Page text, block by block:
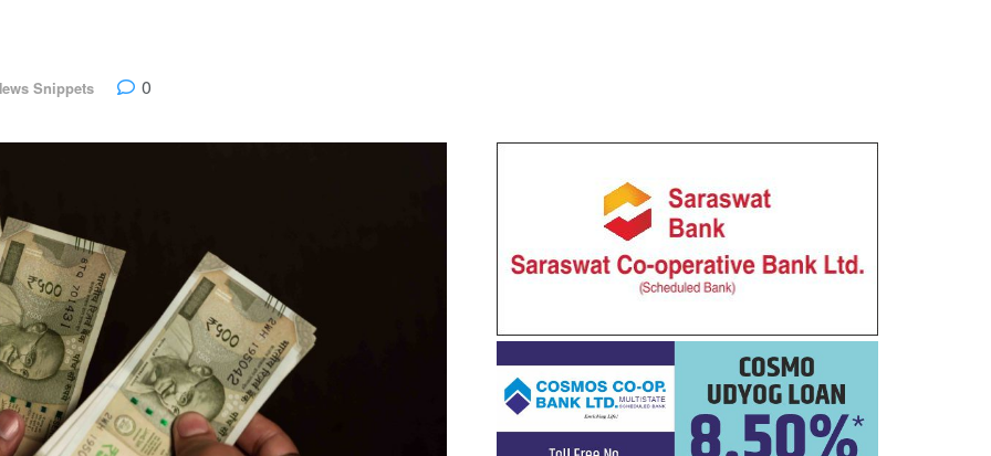
Snippets 0